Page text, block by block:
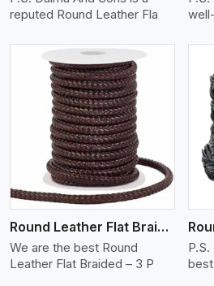
reputed Round Leather Fla
Round Leather Flat Braided 3 Ply 3 Cord
We are the best Round
Leather Flat Braided – 3 P
View More